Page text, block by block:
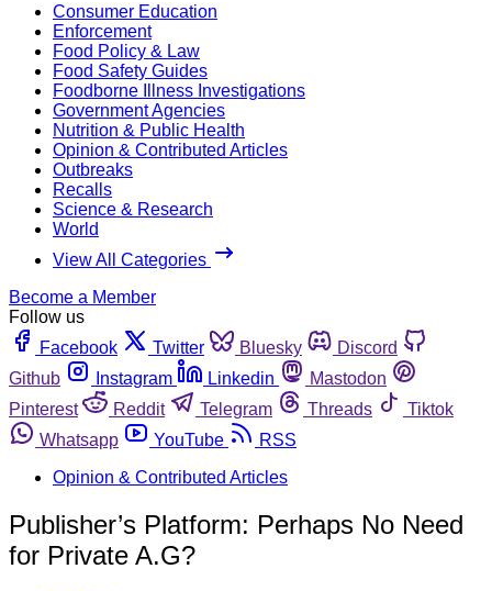
Consumer Education
Enforcement
Food Policy & Law
Food Safety Guides
Foodborne Illness Investigations
Government Agencies
Nutrition & Public Health
Opinion & Contributed Articles
Outbreaks
Recalls
Science & Research
World
View All Categories
Become a Member
Follow us
Facebook
Twitter Bluesky
Discord
Github
Instagram Linkedin
Mastodon
Pinterest
Reddit Telegram Threads
Tiktok
Whatsapp
YouTube
RSS
Opinion & Contributed Articles
Publisher’s Platform: Perhaps No Need
for Private A.G?